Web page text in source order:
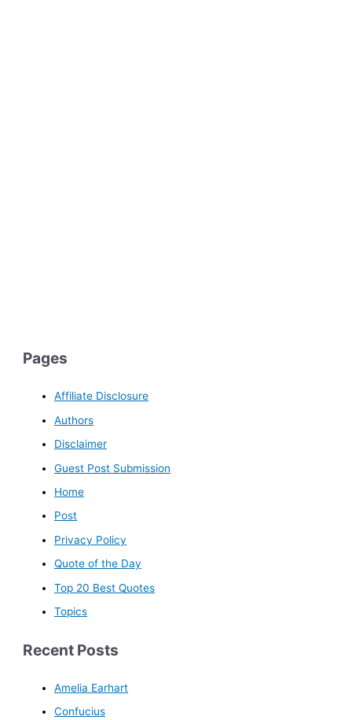
Pages
Affiliate Disclosure
Authors
Disclaimer
Guest Post Submission
Home
Post
Privacy Policy
Quote of the Day
Top 20 Best Quotes
Topics
Recent Posts
Amelia Earhart
Confucius